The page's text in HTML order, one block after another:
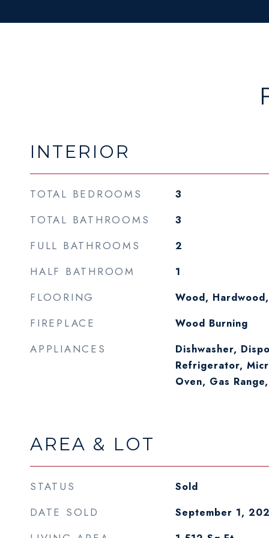
INTERIOR
TOTAL BEDROOMS 3
TOTAL BATHROOMS 3
FULL BATHROOMS 2
HALF BATHROOM 1
FLOORING Wood,
FIREPLACE Wood Burning
APPLIANCES
Dishwasher,
Refrigerator,
Oven, Gas
AREA & LOT
STATUS Sold
DATE SOLD September 1,